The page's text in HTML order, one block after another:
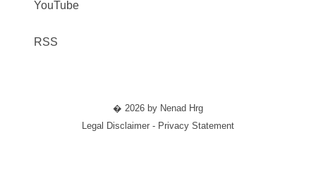
YouTube
RSS
� 2026 by Nenad Hrg
Legal Disclaimer - Privacy Statement